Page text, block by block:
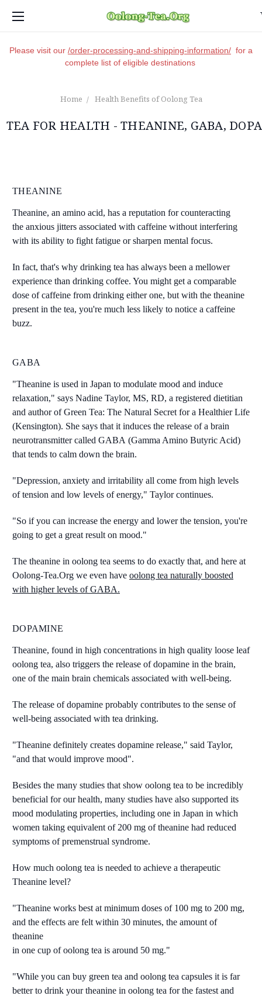
Please visit our /order-processing-and-shipping-information/ for a
complete list of eligible destinations
Home Health Benefits of Oolong Tea
TEA FOR HEALTH - THEANINE, GABA,
THEANINE
Theanine, an amino acid, has a reputation for counteracting
the anxious jitters associated with caffeine without interfering
with its ability to fight fatigue or sharpen mental focus.
In fact, that's why drinking tea has always been a mellower
experience than drinking coffee. You might get a comparable
dose of caffeine from drinking either one, but with the theanine
present in the tea, you're much less likely to notice a caffeine
buzz.
GABA
"Theanine is used in Japan to modulate mood and induce
relaxation," says Nadine Taylor, MS, RD, a registered dietitian
and author of Green Tea: The Natural Secret for a Healthier Life
(Kensington). She says that it induces the release of a brain
neurotransmitter called GABA (Gamma Amino Butyric Acid)
that tends to calm down the brain.
"Depression, anxiety and irritability all come from high levels
of tension and low levels of energy," Taylor continues.
"So if you can increase the energy and lower the tension, you're
going to get a great result on mood."
The theanine in oolong tea seems to do exactly that, and here at
Oolong-Tea.Org we even have oolong tea naturally boosted
with higher levels of GABA.
DOPAMINE
Theanine, found in high concentrations in high quality loose leaf
oolong tea, also triggers the release of dopamine in the brain,
one of the main brain chemicals associated with well-being.
The release of dopamine probably contributes to the sense of
well-being associated with tea drinking.
"Theanine definitely creates dopamine release," said Taylor,
"and that would improve mood".
Besides the many studies that show oolong tea to be incredibly
beneficial for our health, many studies have also supported its
mood modulating properties, including one in Japan in which
women taking equivalent of 200 mg of theanine had reduced
symptoms of premenstrual syndrome.
How much oolong tea is needed to achieve a therapeutic
Theanine level?
"Theanine works best at minimum doses of 100 mg to 200 mg,
and the effects are felt within 30 minutes, the amount of
theanine
in one cup of oolong tea is around 50 mg."
"While you can buy green tea and oolong tea capsules it is far
better to drink your theanine in oolong tea for the fastest and